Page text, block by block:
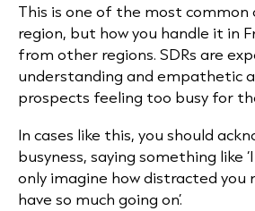
This is one of the most common
region, but how you handle it in
from other regions. SDRs are
understanding and empathetic
prospects feeling too busy for
In cases like this, you should
busyness, saying something like
only imagine how distracted you
have so much going on’.